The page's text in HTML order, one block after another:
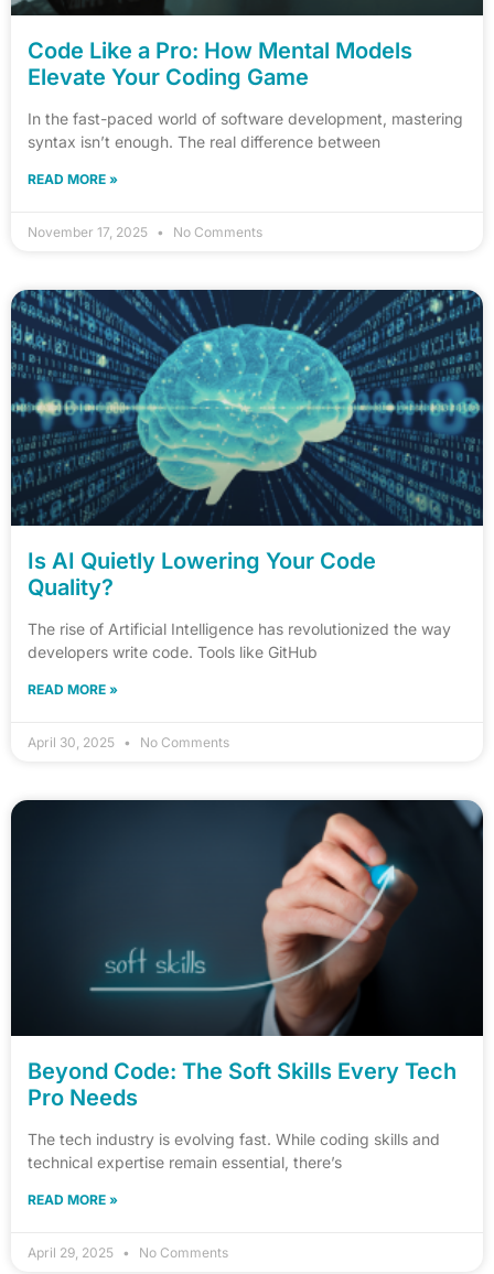
Code Like a Pro: How Mental Models
Elevate Your Coding Game
In the fast-paced world of software development, mastering
syntax isn’t enough. The real difference between
READ MORE »
November 17, 2025 No Comments
Is AI Quietly Lowering Your Code
Quality?
The rise of Artificial Intelligence has revolutionized the way
developers write code. Tools like GitHub
READ MORE »
April 30, 2025 No Comments
Beyond Code: The Soft Skills Every Tech
Pro Needs
The tech industry is evolving fast. While coding skills and
technical expertise remain essential, there’s
READ MORE »
April 29, 2025 No Comments